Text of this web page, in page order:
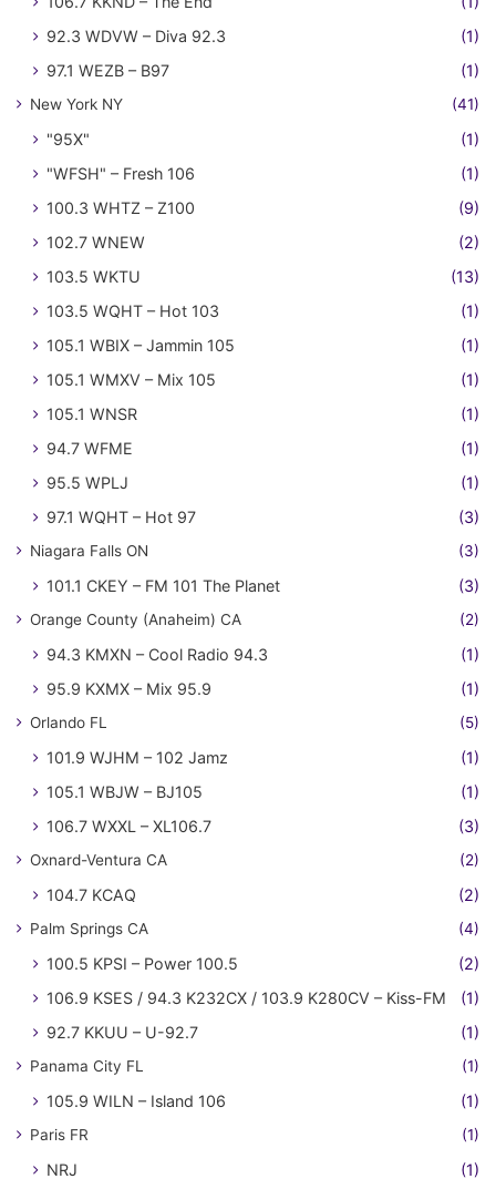
92.3 WDVW – Diva 92.3
(1)
97.1 WEZB – B97
(1)
New York NY (41)
"95X"
(1)
"WFSH" – Fresh 106
(1)
100.3 WHTZ – Z100
(9)
102.7 WNEW
(2)
103.5 WKTU
(13)
103.5 WQHT – Hot 103
(1)
105.1 WBIX – Jammin 105
(1)
105.1 WMXV – Mix 105
(1)
105.1 WNSR
(1)
94.7 WFME
(1)
95.5 WPLJ
(1)
97.1 WQHT – Hot 97
(3)
Niagara Falls ON (3)
101.1 CKEY – FM 101 The Planet (3)
Orange County (Anaheim) CA (2)
94.3 KMXN – Cool Radio 94.3
(1)
95.9 KXMX – Mix 95.9
(1)
Orlando FL (5)
101.9 WJHM – 102 Jamz
(1)
105.1 WBJW – BJ105
(1)
106.7 WXXL – XL106.7
(3)
Oxnard-Ventura CA (2)
104.7 KCAQ (2)
Palm Springs CA (4)
100.5 KPSI – Power 100.5
(2)
106.9 KSES / 94.3 K232CX / 103.9 K280CV – Kiss-FM
(1)
92.7 KKUU – U-92.7
(1)
Panama City FL (1)
105.9 WILN – Island 106 (1)
Paris FR (1)
NRJ (1)